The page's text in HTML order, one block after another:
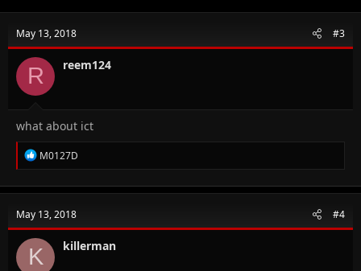
May 13, 2018 #3
R reem124
what about ict
R
e
c
i
o
n
s
M0127D
May 13, 2018 #4
K killerman